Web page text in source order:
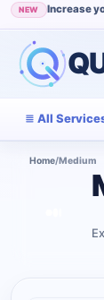
NEW Increase
All
Home/Medium